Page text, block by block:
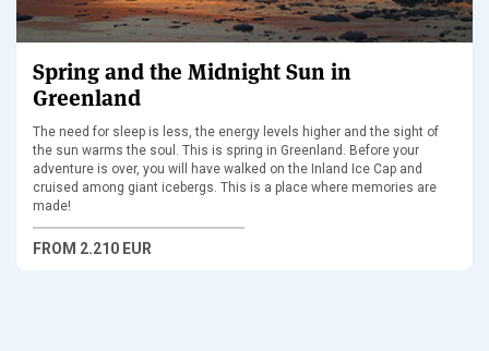
Spring and the Midnight Sun in
Greenland
The need for sleep is less, the energy levels higher and the sight of
the sun warms the soul. This is spring in Greenland. Before your
adventure is over, you will have walked on the Inland Ice Cap and
cruised among giant icebergs. This is a place where memories are
made!
FROM 2.210 EUR